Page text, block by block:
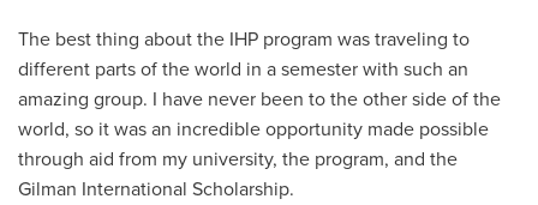
The best thing about the IHP program was traveling to
different parts of the world in a semester with such an
amazing group. I have never been to the other side of the
world, so it was an incredible opportunity made possible
through aid from my university, the program, and the
Gilman International Scholarship.